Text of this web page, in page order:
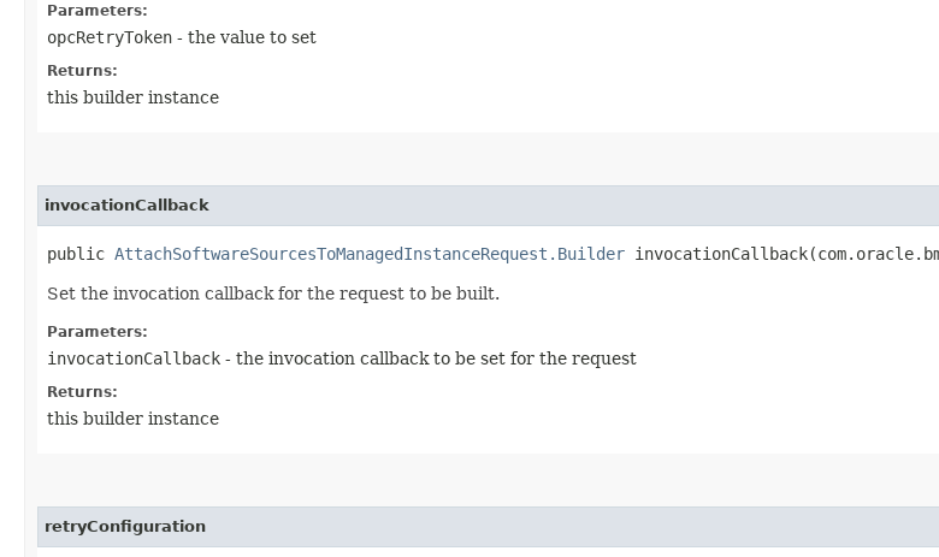
Parameters:
opcRetryToken - the value to set
Returns:
this builder instance
invocationCallback
public AttachSoftwareSourcesToManagedInstanceRequest.Builder
Set the invocation callback for the request to be built.
Parameters:
invocationCallback - the invocation callback to be set for the request
Returns:
this builder instance
retryConfiguration